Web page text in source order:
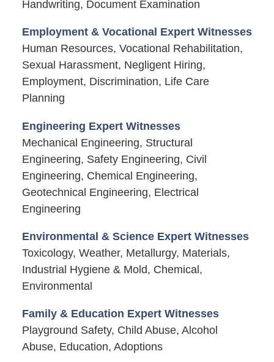
Handwriting, Document Examination
Employment & Vocational Expert Witnesses
Human Resources, Vocational Rehabilitation,
Sexual Harassment, Negligent Hiring,
Employment, Discrimination, Life Care
Planning
Engineering Expert Witnesses
Mechanical Engineering, Structural
Engineering, Safety Engineering, Civil
Engineering, Chemical Engineering,
Geotechnical Engineering, Electrical
Engineering
Environmental & Science Expert Witnesses
Toxicology, Weather, Metallurgy, Materials,
Industrial Hygiene & Mold, Chemical,
Environmental
Family & Education Expert Witnesses
Playground Safety, Child Abuse, Alcohol
Abuse, Education, Adoptions